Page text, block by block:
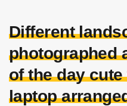
Different
photographed
of the day
laptop